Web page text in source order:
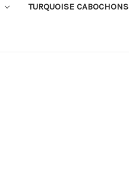
TURQUOISE CABOCHONS